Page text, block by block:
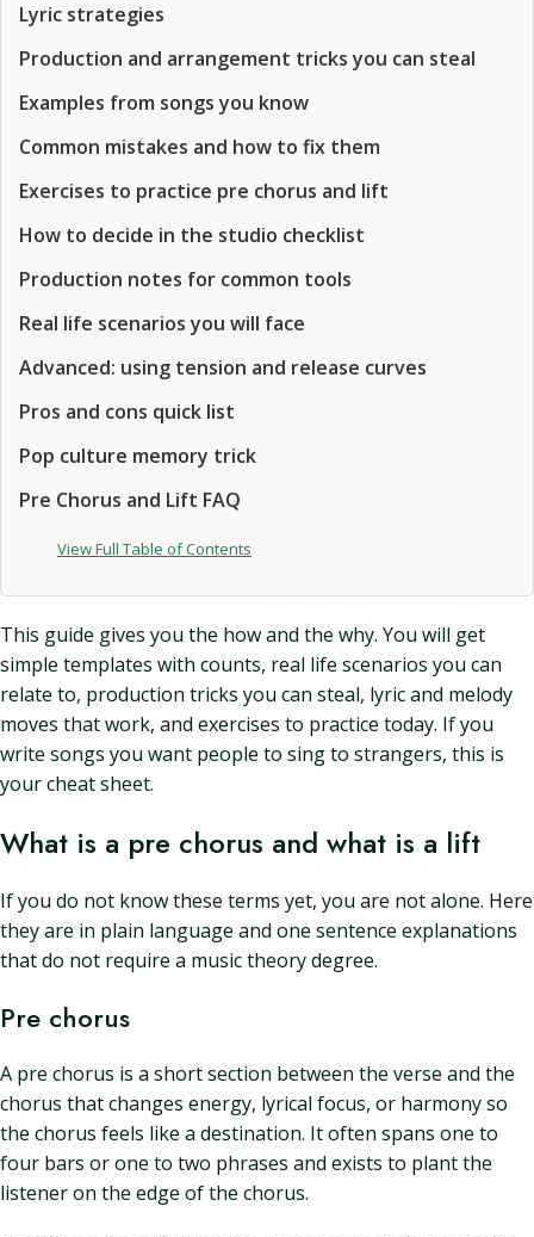
Lyric strategies
Production and arrangement tricks you can steal
Examples from songs you know
Common mistakes and how to fix them
Exercises to practice pre chorus and lift
How to decide in the studio checklist
Production notes for common tools
Real life scenarios you will face
Advanced: using tension and release curves
Pros and cons quick list
Pop culture memory trick
Pre Chorus and Lift FAQ
View Full Table of Contents
This guide gives you the how and the why. You will get
simple templates with counts, real life scenarios you can
relate to, production tricks you can steal, lyric and melody
moves that work, and exercises to practice today. If you
write songs you want people to sing to strangers, this is
your cheat sheet.
What is a pre chorus and what is a lift
If you do not know these terms yet, you are not alone. Here
they are in plain language and one sentence explanations
that do not require a music theory degree.
Pre chorus
A pre chorus is a short section between the verse and the
chorus that changes energy, lyrical focus, or harmony so
the chorus feels like a destination. It often spans one to
four bars or one to two phrases and exists to plant the
listener on the edge of the chorus.